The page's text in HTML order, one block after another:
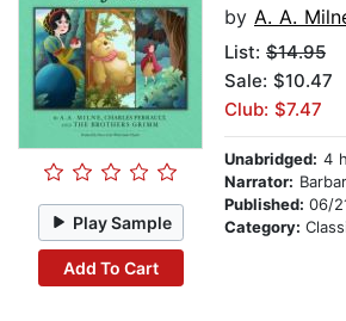
Play Sample
Add To Cart
by A. A.
List: $14.95
Sale: $10.47
Club: $7.47
Unabridged: 4
Narrator:
Published: 06/
Category: Classic